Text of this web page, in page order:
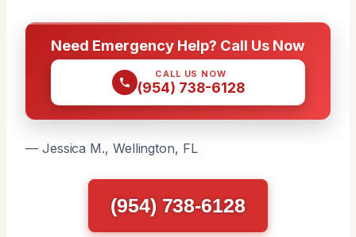
Need Emergency Help? Call Us Now
CALL US NOW
(954) 738-6128
— Jessica M., Wellington, FL
(954) 738-6128